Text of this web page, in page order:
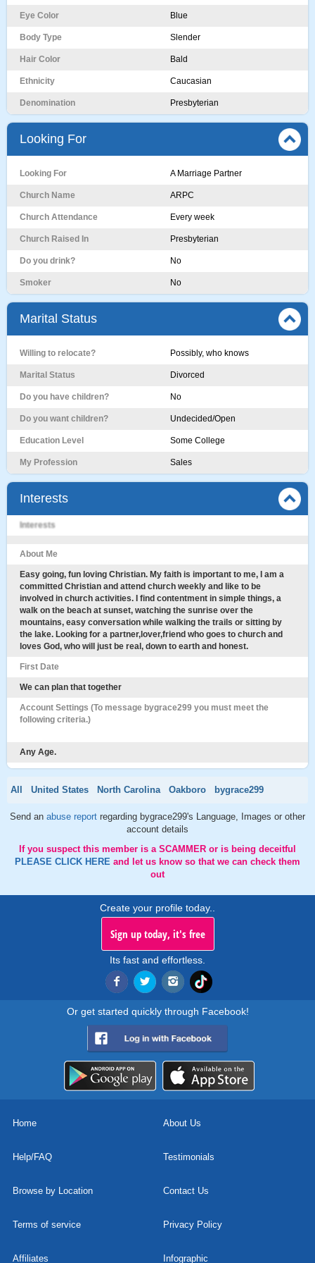
Eye Color Blue
Body Type Slender
Hair Color Bald
Ethnicity Caucasian
Denomination Presbyterian
Looking For
Looking For A Marriage Partner
Church Name ARPC
Church Attendance Every week
Church Raised In Presbyterian
Do you drink? No
Smoker No
Marital Status
Willing to relocate? Possibly, who knows
Marital Status Divorced
Do you have children? No
Do you want children? Undecided/Open
Education Level Some College
My Profession Sales
Interests
Interests
About Me
Easy going, fun loving Christian. My faith is important to me, I am a
committed Christian and attend church weekly and like to be
involved in church activities. I find contentment in simple things, a
walk on the beach at sunset, watching the sunrise over the
mountains, easy conversation while walking the trails or sitting by
the lake. Looking for a partner,lover,friend who goes to church and
loves God, who will just be real, down to earth and honest.
First Date
We can plan that together
Account Settings (To message bygrace299 you must meet the
following criteria.)
Any Age.
All United States North Carolina Oakboro bygrace299
Send an abuse report regarding bygrace299's Language, Images or other
account details
If you suspect this member is a SCAMMER or is being deceitful
PLEASE CLICK HERE and let us know so that we can check them
out
Create your profile today..
Sign up today, it's free
Its fast and effortless.
Or get started quickly through Facebook!
Home About Us
Help/FAQ Testimonials
Browse by Location Contact Us
Terms of service Privacy Policy
Affiliates Infographic